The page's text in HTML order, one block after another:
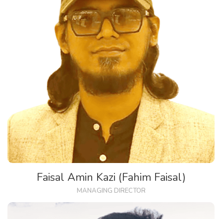
Faisal Amin Kazi (Fahim Faisal)
MANAGING DIRECTOR